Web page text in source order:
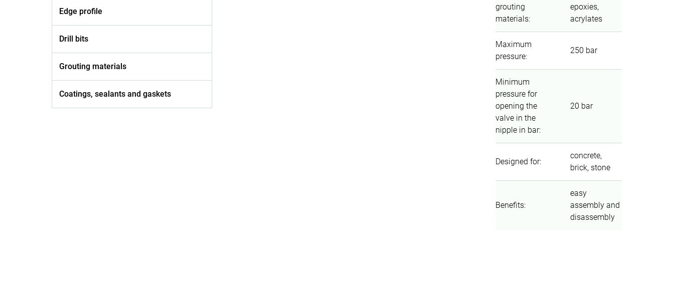
Edge profile
Drill bits
Grouting materials
Coatings, sealants and gaskets
grouting
materials:
epoxies,
acrylates
Maximum
pressure:
250 bar
Minimum
pressure for
opening the
valve in the
nipple in bar:
20 bar
Designed for:
concrete,
brick, stone
Benefits:
easy
assembly and
disassembly